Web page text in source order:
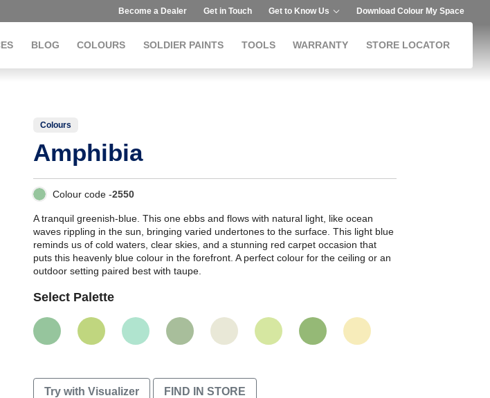
Become a Dealer Get in Touch Get to Know Us Download Colour My Space
BLOG COLOURS SOLDIER PAINTS TOOLS WARRANTY STORE LOCATOR
Colours
Amphibia
Colour code -2550
A tranquil greenish-blue. This one ebbs and flows with natural light, like ocean
waves rippling in the sun, bringing varied undertones to the surface. This light blue
reminds us of cold waters, clear skies, and a stunning red carpet occasion that
puts this heavenly blue colour in the forefront. A perfect colour for the ceiling or an
outdoor setting paired best with taupe.
Select Palette
Try with Visualizer FIND IN STORE